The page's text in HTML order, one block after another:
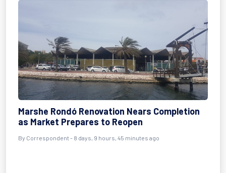
Marshe Rondó Renovation Nears Completion
as Market Prepares to Reopen
By Correspondent - 8 days, 9 hours, 45 minutes ago